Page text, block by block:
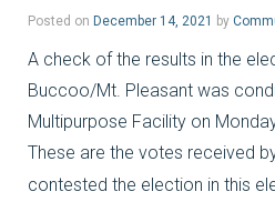
Posted on December 14, 2021 by
A check of the results in the
Buccoo/Mt. Pleasant was
Multipurpose Facility on
These are the votes received
contested the election in this